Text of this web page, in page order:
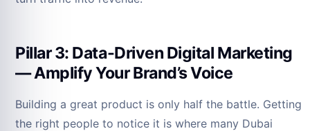
Pillar 3: Data-Driven Digital Marketing
— Amplify Your Brand’s Voice
Building a great product is only half the battle. Getting
the right people to notice it is where many Dubai